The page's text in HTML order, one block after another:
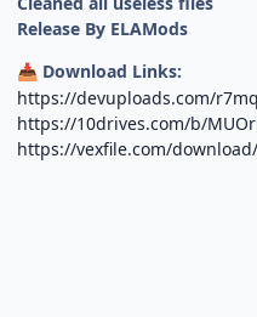
Release By ELAMods
📥 Download Links:
https://devuploads.com/
https://10drives.com/b/
https://vexfile.com/download/